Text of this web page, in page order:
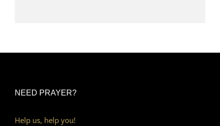
NEED PRAYER?
Help us, help you!